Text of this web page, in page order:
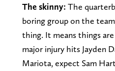
The skinny: The
boring group on the
thing. It means things
major injury hits Jayden
Mariota, expect Sam